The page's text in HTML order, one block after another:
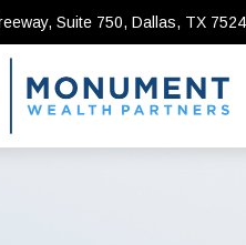
Suite 750, Dallas, TX